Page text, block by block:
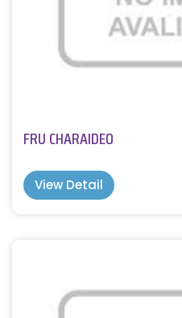
FRU CHARAIDEO
View Detail